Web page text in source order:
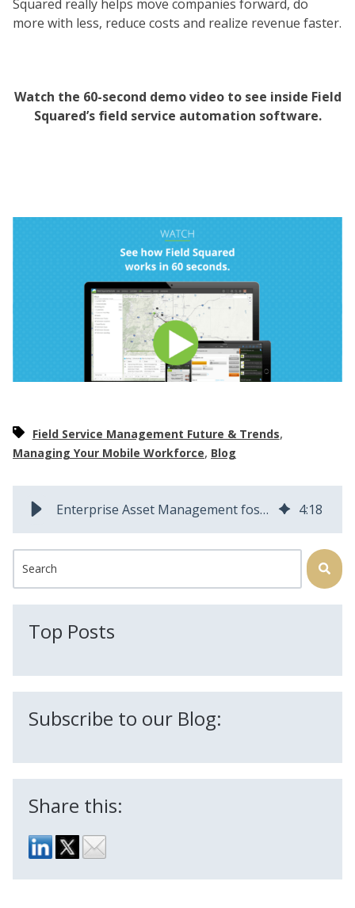
Squared really helps move companies forward, do
more with less, reduce costs and realize revenue faster.
Watch the 60-second demo video to see inside Field
Squared’s field service automation software.
Field Service Management Future & Trends,
Managing Your Mobile Workforce, Blog
Enterprise Asset Management fosters organizational growth 4:18
This is a search field with an auto-suggest feature attached.
Top Posts
Subscribe to our Blog:
Share this: